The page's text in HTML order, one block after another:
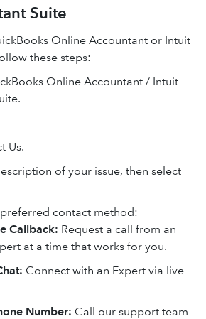
Suite
Online Accountant or Intuit
these steps:
Online Accountant / Intuit
Us.
of your issue, then select
contact method:
Callback: Request a call from an
at a time that works for you.
Connect with an Expert via live
Number: Call our support team